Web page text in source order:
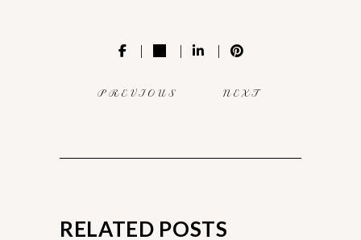
PREVIOUS NEXT
RELATED POSTS